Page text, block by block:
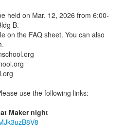
held on Mar. 12, 2026 from 6:00-
B.
on the FAQ sheet. You can also
use the following links:
Maker night